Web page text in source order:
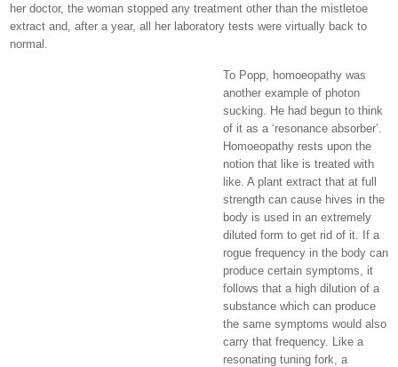
her doctor, the woman stopped any treatment other than the mistletoe
extract and, after a year, all her laboratory tests were virtually back to
normal.
To Popp, homoeopathy was
another example of photon
sucking. He had begun to think
of it as a ‘resonance absorber’.
Homoeopathy rests upon the
notion that like is treated with
like. A plant extract that at full
strength can cause hives in the
body is used in an extremely
diluted form to get rid of it. If a
rogue frequency in the body can
produce certain symptoms, it
follows that a high dilution of a
substance which can produce
the same symptoms would also
carry that frequency. Like a
resonating tuning fork, a